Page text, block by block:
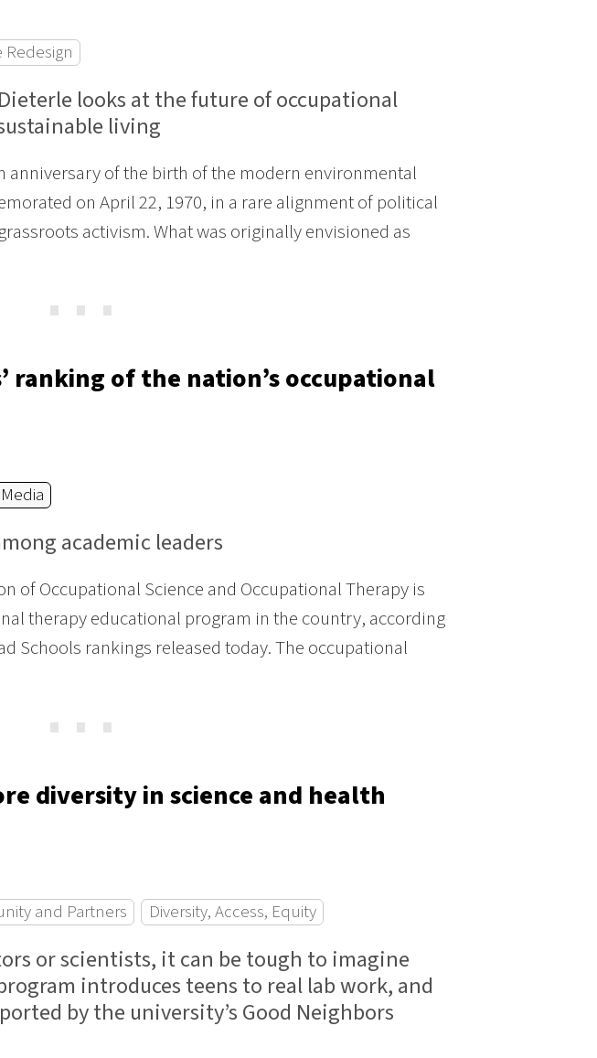
Redesign
looks at the future of occupational
living
anniversary of the birth of the modern environmental
on April 22, 1970, in a rare alignment of political
activism. What was originally envisioned as
⋯
ranking of the nation’s occupational
academic leaders
of Occupational Science and Occupational Therapy is
therapy educational program in the country, according
Schools rankings released today. The occupational
⋯
diversity in science and health
and Partners Diversity, Access, Equity
or scientists, it can be tough to imagine
introduces teens to real lab work, and
by the university’s Good Neighbors